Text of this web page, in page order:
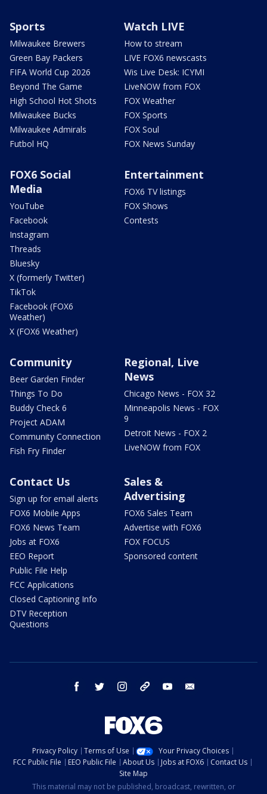
Sports
Milwaukee Brewers
Green Bay Packers
FIFA World Cup 2026
Beyond The Game
High School Hot Shots
Milwaukee Bucks
Milwaukee Admirals
Futbol HQ
Watch LIVE
How to stream
LIVE FOX6 newscasts
Wis Live Desk: ICYMI
LiveNOW from FOX
FOX Weather
FOX Sports
FOX Soul
FOX News Sunday
FOX6 Social
Media
YouTube
Facebook
Instagram
Threads
Bluesky
X (formerly Twitter)
TikTok
Facebook (FOX6
Weather)
X (FOX6 Weather)
Entertainment
FOX6 TV listings
FOX Shows
Contests
Community
Beer Garden Finder
Things To Do
Buddy Check 6
Project ADAM
Community Connection
Fish Fry Finder
Regional, Live
News
Chicago News - FOX 32
Minneapolis News - FOX
9
Detroit News - FOX 2
LiveNOW from FOX
Contact Us
Sign up for email alerts
FOX6 Mobile Apps
FOX6 News Team
Jobs at FOX6
EEO Report
Public File Help
FCC Applications
Closed Captioning Info
DTV Reception
Questions
Sales &
Advertising
FOX6 Sales Team
Advertise with FOX6
FOX FOCUS
Sponsored content
facebook twitter instagram threads youtube
Privacy Policy Terms of Use
Your Privacy Choices
FCC Public File
EEO Public File About Us Jobs at FOX6
Contact Us
Site Map
This material may not be published, broadcast, rewritten, or